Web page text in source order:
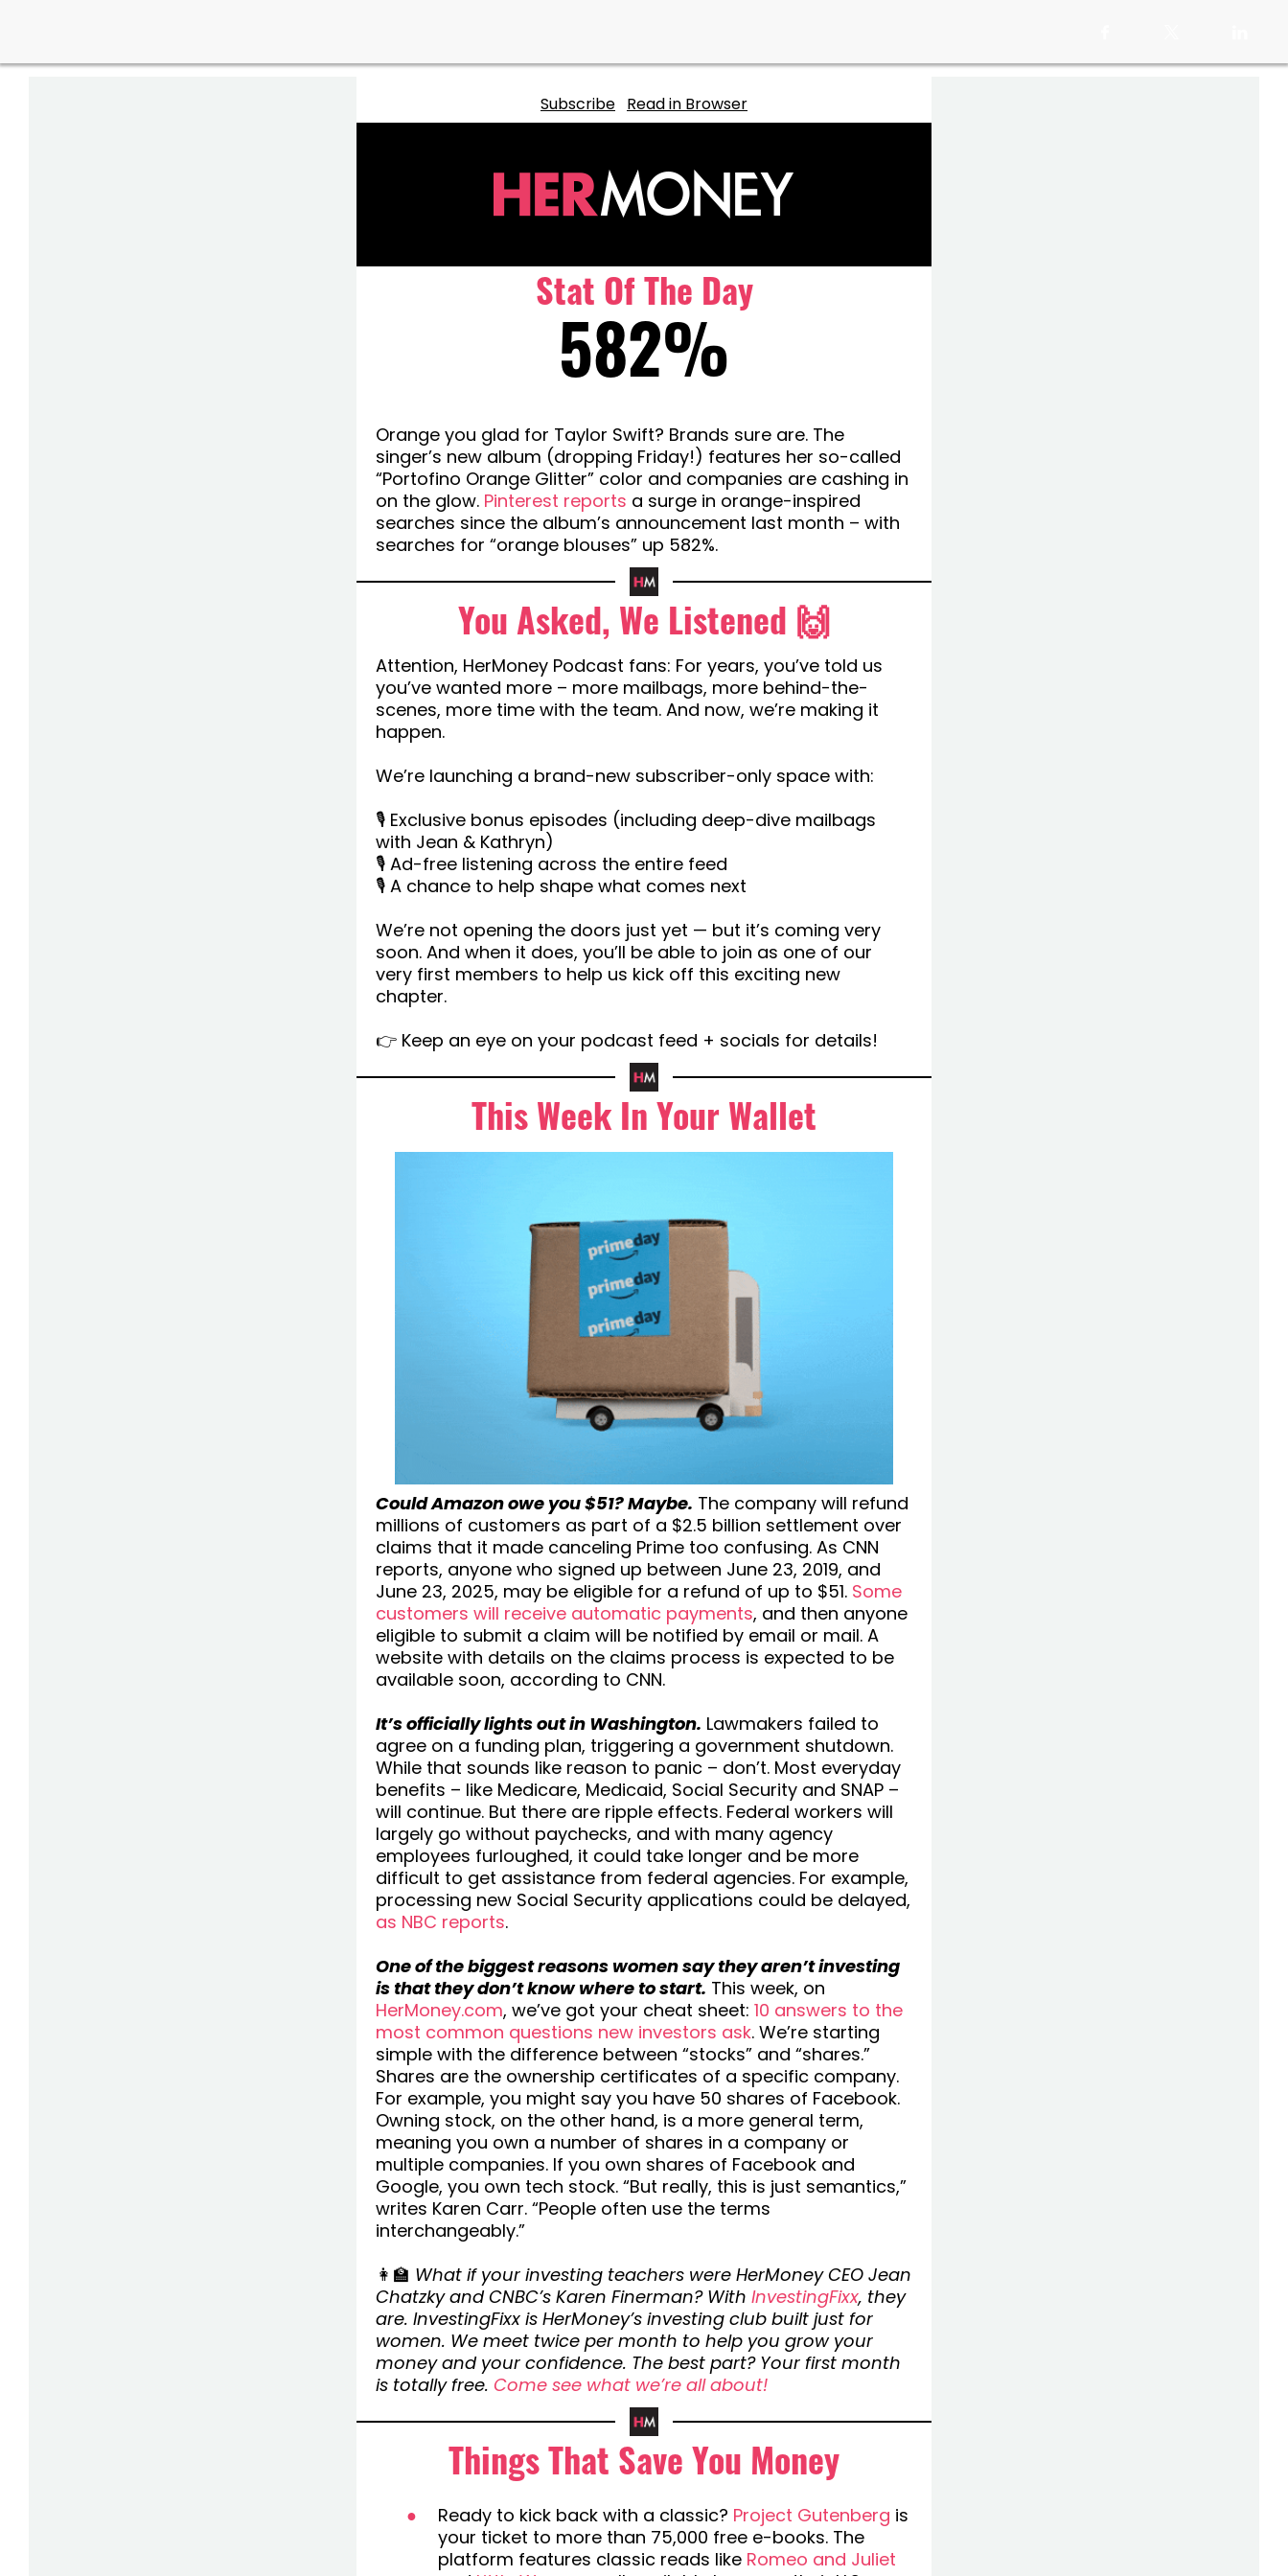
Subscribe Read in Browser
Stat Of The Day
582%
Orange you glad for Taylor Swift? Brands sure are. The
singer’s new album (dropping Friday!) features her so-called
“Portofino Orange Glitter” color and companies are cashing in
on the glow. Pinterest reports a surge in orange-inspired
searches since the album’s announcement last month – with
searches for “orange blouses” up 582%.
You Asked, We Listened 🙌
Attention, HerMoney Podcast fans: For years, you’ve told us
you’ve wanted more – more mailbags, more behind-the-
scenes, more time with the team. And now, we’re making it
happen.
We’re launching a brand-new subscriber-only space with:
🎙 Exclusive bonus episodes (including deep-dive mailbags
with Jean & Kathryn)
🎙 Ad-free listening across the entire feed
🎙 A chance to help shape what comes next
We’re not opening the doors just yet — but it’s coming very
soon. And when it does, you’ll be able to join as one of our
very first members to help us kick off this exciting new
chapter.
👉 Keep an eye on your podcast feed + socials for details!
This Week In Your Wallet
Could Amazon owe you $51? Maybe. The company will refund
millions of customers as part of a $2.5 billion settlement over
claims that it made canceling Prime too confusing. As CNN
reports, anyone who signed up between June 23, 2019, and
June 23, 2025, may be eligible for a refund of up to $51. Some
customers will receive automatic payments, and then anyone
eligible to submit a claim will be notified by email or mail. A
website with details on the claims process is expected to be
available soon, according to CNN.
It’s officially lights out in Washington. Lawmakers failed to
agree on a funding plan, triggering a government shutdown.
While that sounds like reason to panic – don’t. Most everyday
benefits – like Medicare, Medicaid, Social Security and SNAP –
will continue. But there are ripple effects. Federal workers will
largely go without paychecks, and with many agency
employees furloughed, it could take longer and be more
difficult to get assistance from federal agencies. For example,
processing new Social Security applications could be delayed,
as NBC reports.
One of the biggest reasons women say they aren’t investing
is that they don’t know where to start. This week, on
HerMoney.com, we’ve got your cheat sheet: 10 answers to the
most common questions new investors ask. We’re starting
simple with the difference between “stocks” and “shares.”
Shares are the ownership certificates of a specific company.
For example, you might say you have 50 shares of Facebook.
Owning stock, on the other hand, is a more general term,
meaning you own a number of shares in a company or
multiple companies. If you own shares of Facebook and
Google, you own tech stock. “But really, this is just semantics,”
writes Karen Carr. “People often use the terms
interchangeably.”
👩‍🏫 What if your investing teachers were HerMoney CEO Jean
Chatzky and CNBC’s Karen Finerman? With InvestingFixx, they
are. InvestingFixx is HerMoney’s investing club built just for
women. We meet twice per month to help you grow your
money and your confidence. The best part? Your first month
is totally free. Come see what we’re all about!
Things That Save You Money
● Ready to kick back with a classic? Project Gutenberg is
your ticket to more than 75,000 free e-books. The
platform features classic reads like Romeo and Juliet